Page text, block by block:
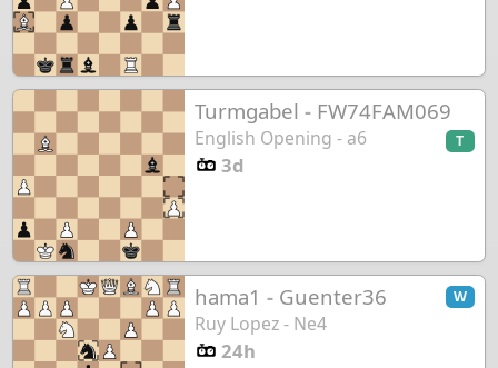
Turmgabel - FW74FAM069
T
English Opening - a6
3d
hama1 - Guenter36 W
Ruy Lopez - Ne4
24h